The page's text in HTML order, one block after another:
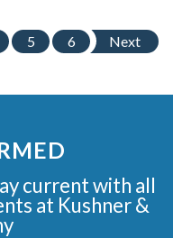
5 6 Next
current with all
at Kushner &